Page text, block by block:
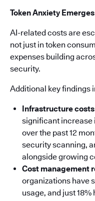
Token Anxiety
AI-related costs are
not just in token
expenses building
security.
Additional key findings
Infrastructure
significant increase
over the past 12
security scanning,
alongside growing
Cost management
organizations have
usage, and just